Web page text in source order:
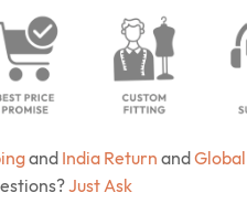
and India Return and
Just Ask